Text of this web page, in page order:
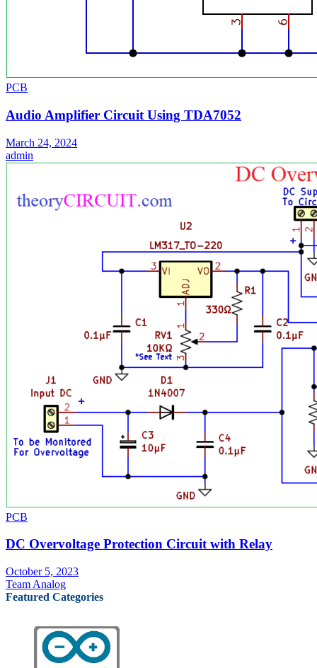
PCB
Audio Amplifier Circuit Using TDA7052
March 24, 2024
admin
PCB
DC Overvoltage Protection Circuit with Relay
October 5, 2023
Team Analog
Featured Categories